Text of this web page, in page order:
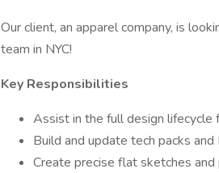
Our client, an apparel company, is
team in NYC!
Key Responsibilities
Assist in the full design lifecycle
Build and update tech packs
Create precise flat sketches